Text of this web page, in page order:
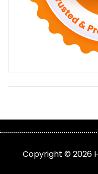
Copyright © 2026